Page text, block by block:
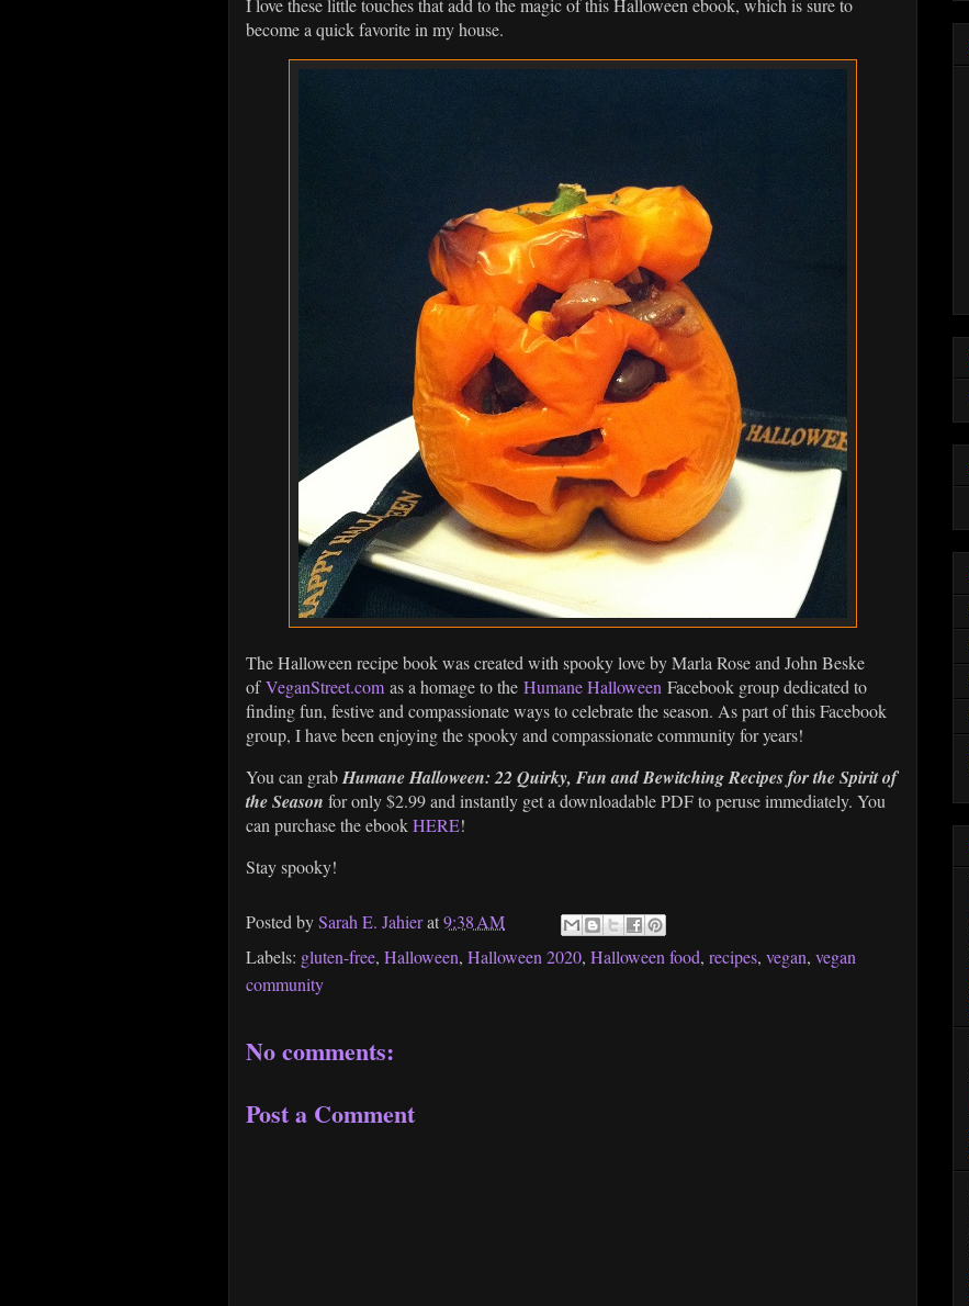
I love these little touches that add to the magic of this Halloween ebook, which is sure to
become a quick favorite in my house.
The Halloween recipe book was created with spooky love by Marla Rose and John Beske
ofVeganStreet.com as a homage to the Humane Halloween Facebook group dedicated to
finding fun, festive and compassionate ways to celebrate the season. As part of this Facebook
group, I have been enjoying the spooky and compassionate community for years!
You can grabHumane Halloween: 22 Quirky, Fun and Bewitching Recipes for the Spirit of
the Season for only $2.99 and instantly get a downloadable PDF to peruse immediately. You
can purchase the ebookHERE!
Stay spooky!
Posted bySarah E. Jahierat9:38 AM
Labels: gluten-free, Halloween, Halloween 2020, Halloween food, recipes, vegan, vegan
community
No comments:
Post a Comment